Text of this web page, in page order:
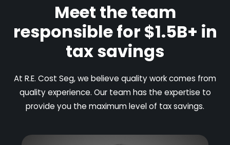
Meet the team
responsible for $1.5B+ in
tax savings
At R.E. Cost Seg, we believe quality work comes from
quality experience. Our team has the expertise to
provide you the maximum level of tax savings.